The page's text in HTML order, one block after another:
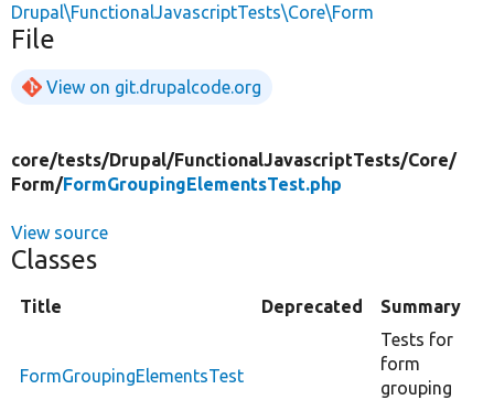
Drupal\FunctionalJavascriptTests\Core\Form
File
View on git.drupalcode.org
core/tests/Drupal/FunctionalJavascriptTests/Core/
Form/FormGroupingElementsTest.php
View source
Classes
Title Deprecated Summary
FormGroupingElementsTest
Tests for
form
grouping